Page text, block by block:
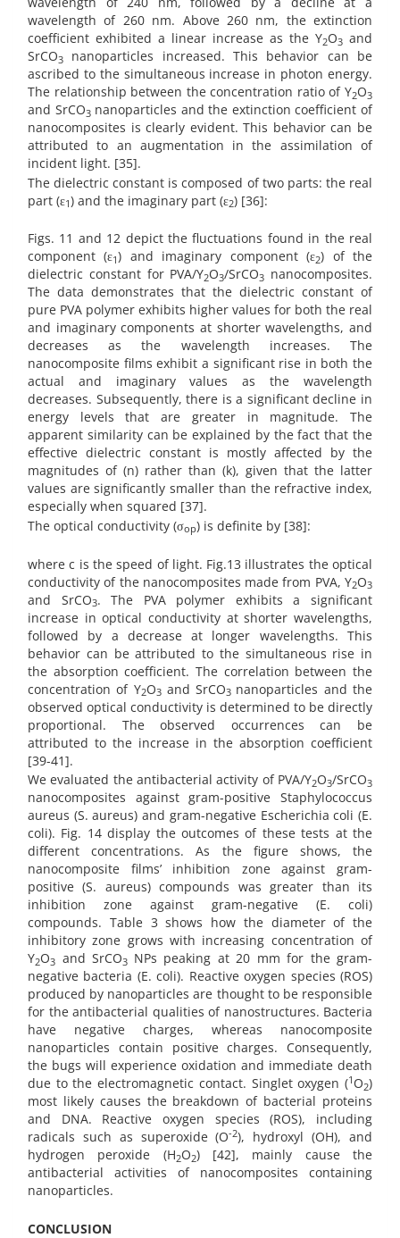
wavelength of 260 nm. Above 260 nm, the extinction
coefficient exhibited a linear increase as the Y2O3 and
SrCO3
nanoparticles increased. This behavior can be
ascribed to the simultaneous increase in photon energy.
The relationship between the concentration ratio of Y2O3
and SrCO3nanoparticles and the extinction coefficient of
nanocomposites is clearly evident. This behavior can be
attributed to an augmentation in the assimilation of
incident light. [35].
The dielectric constant is composed of two parts: the real
part (ε1) and the imaginary part (ε2) [36]:
Figs. 11 and 12 depict the fluctuations found in the real
component (ε1) and imaginary component (ε2) of the
dielectric constant for PVA/Y2O3/SrCO3 nanocomposites.
The data demonstrates that the dielectric constant of
pure PVA polymer exhibits higher values for both the real
and imaginary components at shorter wavelengths, and
decreases as the wavelength increases. The
nanocomposite films exhibit a significant rise in both the
actual and imaginary values as the wavelength
decreases. Subsequently, there is a significant decline in
energy levels that are greater in magnitude. The
apparent similarity can be explained by the fact that the
effective dielectric constant is mostly affected by the
magnitudes of (n) rather than (k), given that the latter
values are significantly smaller than the refractive index,
especially when squared [37].
The optical conductivity (σop) is definite by [38]:
where c is the speed of light. Fig.13 illustrates the optical
conductivity of the nanocomposites made from PVA, Y2O3
and SrCO3. The PVA polymer exhibits a significant
increase in optical conductivity at shorter wavelengths,
followed by a decrease at longer wavelengths. This
behavior can be attributed to the simultaneous rise in
the absorption coefficient. The correlation between the
concentration of Y2O3and SrCO3 nanoparticles and the
observed optical conductivity is determined to be directly
proportional. The observed occurrences can be
attributed to the increase in the absorption coefficient
[39-41].
We evaluated the antibacterial activity of PVA/Y2O3/SrCO3
nanocomposites against gram-positive Staphylococcus
aureus (S. aureus) and gram-negative Escherichia coli (E.
coli). Fig. 14 display the outcomes of these tests at the
different concentrations. As the figure shows, the
nanocomposite films’ inhibition zone against gram-
positive (S. aureus) compounds was greater than its
inhibition zone against gram-negative (E. coli)
compounds. Table 3 shows how the diameter of the
inhibitory zone grows with increasing concentration of
Y2O3 and SrCO3 NPs peaking at 20 mm for the gram-
negative bacteria (E. coli). Reactive oxygen species (ROS)
produced by nanoparticles are thought to be responsible
for the antibacterial qualities of nanostructures. Bacteria
have negative charges, whereas nanocomposite
nanoparticles contain positive charges. Consequently,
the bugs will experience oxidation and immediate death
due to the electromagnetic contact. Singlet oxygen (1 O2)
most likely causes the breakdown of bacterial proteins
and DNA. Reactive oxygen species (ROS), including
radicals such as superoxide (O-2), hydroxyl (OH), and
hydrogen peroxide (H2O2) [42], mainly cause the
antibacterial activities of nanocomposites containing
nanoparticles.
CONCLUSION